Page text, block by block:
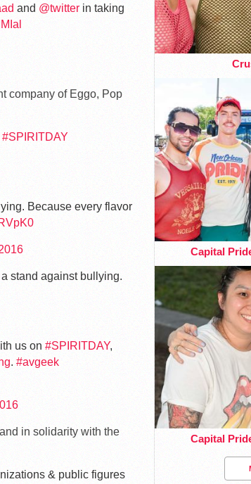
and @twitterin taking
company of Eggo, Pop
#SPIRITDAY
Because every flavor
stand against bullying.
us on #SPIRITDAY,
. #avgeek
in solidarity with the
& public figures
Capital
Capital